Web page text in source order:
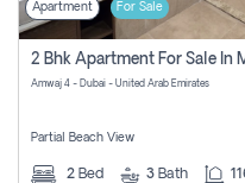
Apartment For Sale
2 Bhk Apartment For Sale In
Amwaj 4 - Dubai - United Arab Emirates
Partial Beach View
2 Bed 3 Bath